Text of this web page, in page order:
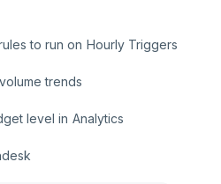
to run on Hourly Triggers
trends
level in Analytics